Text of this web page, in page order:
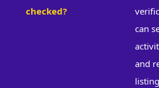
checked?
can
and